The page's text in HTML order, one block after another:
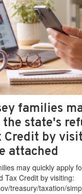
families
state's
Credit by
attached
may quickly apply
Tax Credit by visiting:
treasury/taxation/